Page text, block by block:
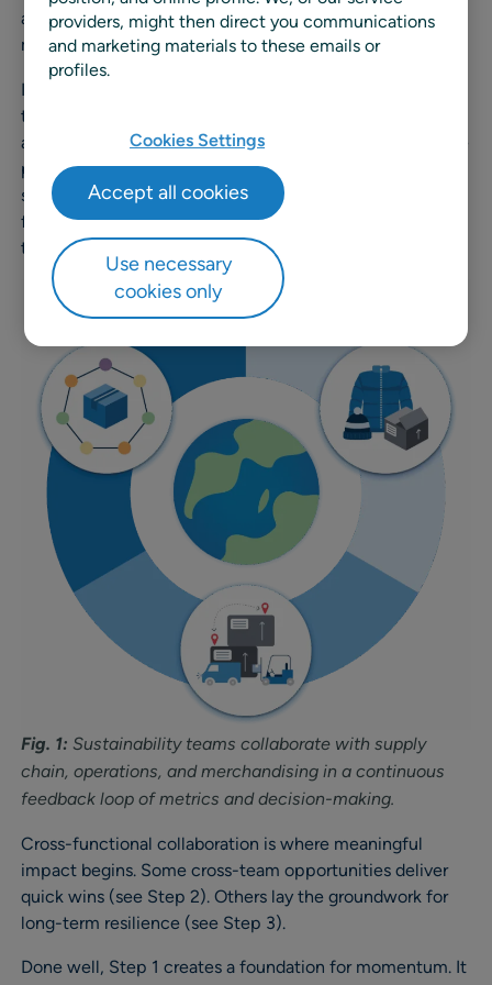
also be fluent in the organization’s key sustainability
metrics.
In the case of P&L, finance teams may have the
technical expertise to produce it, but business leaders
are accountable for the decisions that shape it. The same
principle applies to sustainability. CR teams bring
specialized knowledge, but it’s the broader business
functions whose decisions drive performance against
those metrics.
Fig. 1: Sustainability teams collaborate with supply
chain, operations, and merchandising in a continuous
feedback loop of metrics and decision-making.
Cross-functional collaboration is where meaningful
impact begins. Some cross-team opportunities deliver
quick wins (see Step 2). Others lay the groundwork for
long-term resilience (see Step 3).
Done well, Step 1 creates a foundation for momentum. It
providers, might then direct you communications
and marketing materials to these emails or
profiles.
Cookies Settings
Use necessary
cookies only
Accept all cookies